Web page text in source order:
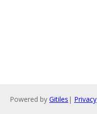
Powered by Gitiles | Privacy